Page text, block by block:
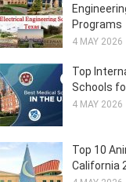
Programs
4 MAY 2026
Top
Schools
4 MAY 2026
Top 10
California